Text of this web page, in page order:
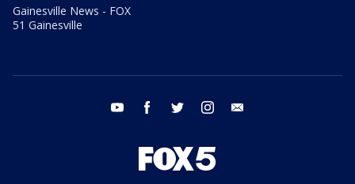
Gainesville News - FOX
51 Gainesville
youtube facebook twitter instagram